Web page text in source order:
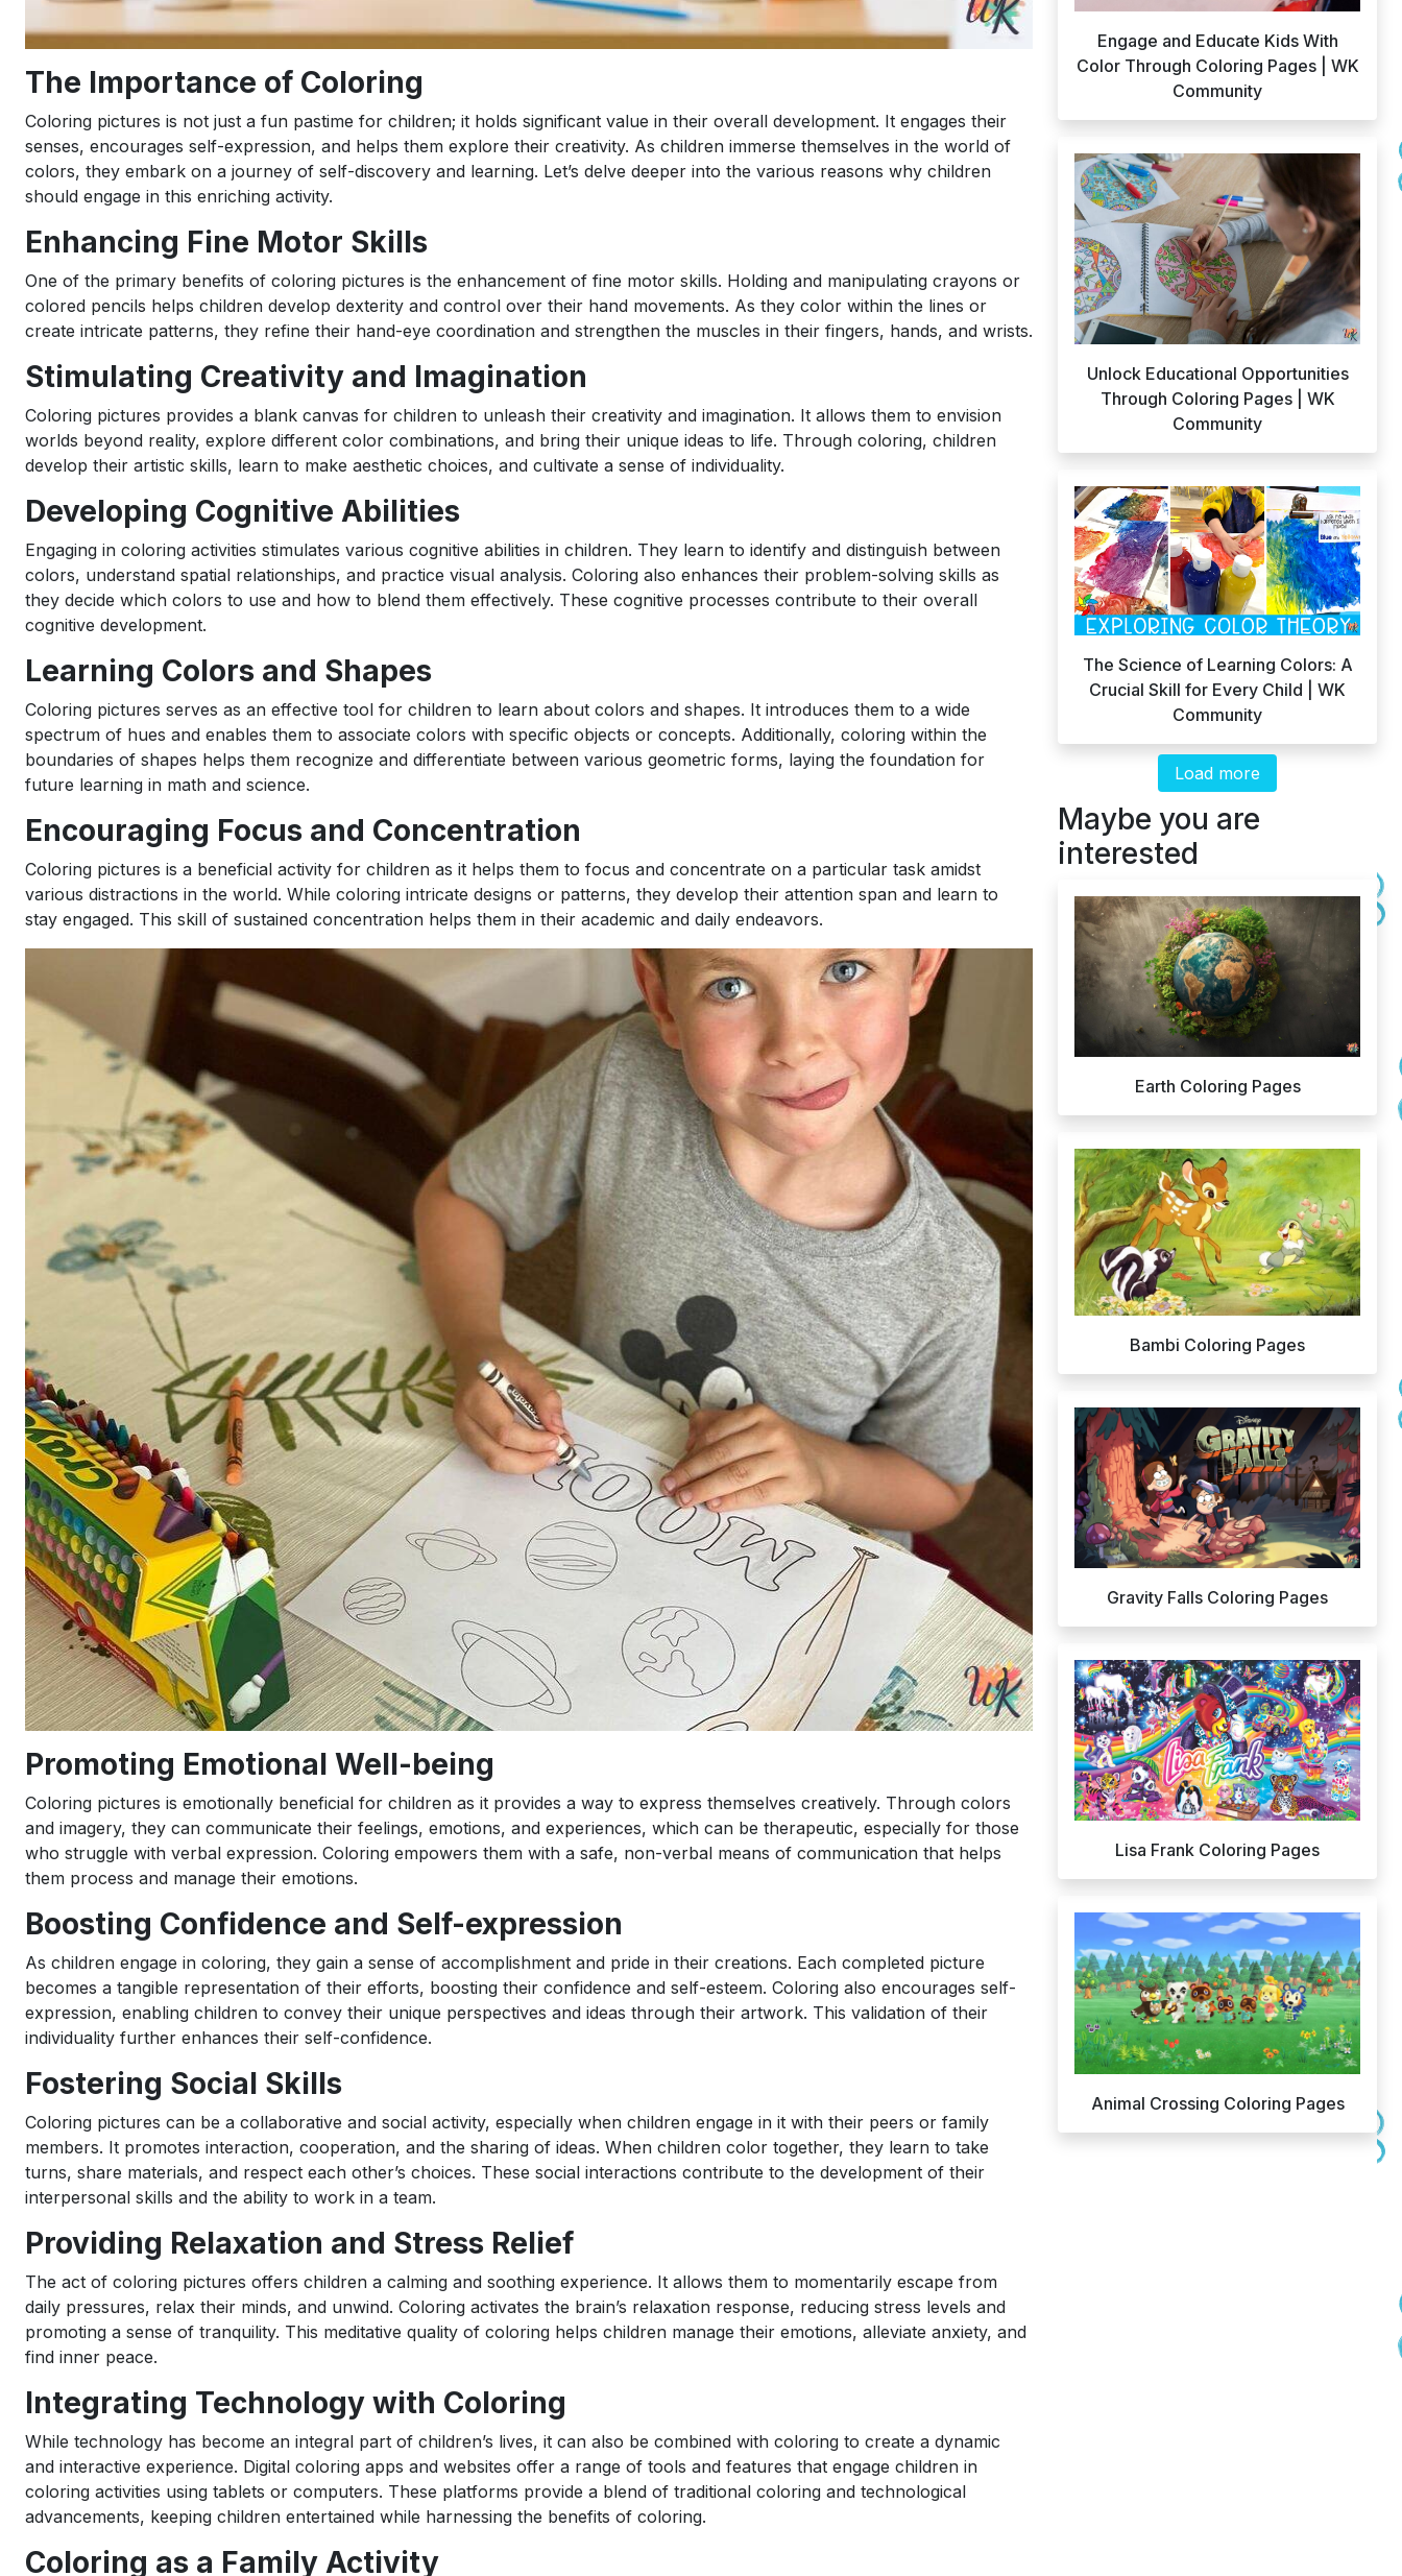
The Importance of Coloring
Coloring pictures is not just a fun pastime for children; it holds significant value in their overall development. It engages their
senses, encourages self-expression, and helps them explore their creativity. As children immerse themselves in the world of
colors, they embark on a journey of self-discovery and learning. Let’s delve deeper into the various reasons why children
should engage in this enriching activity.
Enhancing Fine Motor Skills
One of the primary benefits of coloring pictures is the enhancement of fine motor skills. Holding and manipulating crayons or
colored pencils helps children develop dexterity and control over their hand movements. As they color within the lines or
create intricate patterns, they refine their hand-eye coordination and strengthen the muscles in their fingers, hands, and wrists.
Stimulating Creativity and Imagination
Coloring pictures provides a blank canvas for children to unleash their creativity and imagination. It allows them to envision
worlds beyond reality, explore different color combinations, and bring their unique ideas to life. Through coloring, children
develop their artistic skills, learn to make aesthetic choices, and cultivate a sense of individuality.
Developing Cognitive Abilities
Engaging in coloring activities stimulates various cognitive abilities in children. They learn to identify and distinguish between
colors, understand spatial relationships, and practice visual analysis. Coloring also enhances their problem-solving skills as
they decide which colors to use and how to blend them effectively. These cognitive processes contribute to their overall
cognitive development.
Learning Colors and Shapes
Coloring pictures serves as an effective tool for children to learn about colors and shapes. It introduces them to a wide
spectrum of hues and enables them to associate colors with specific objects or concepts. Additionally, coloring within the
boundaries of shapes helps them recognize and differentiate between various geometric forms, laying the foundation for
future learning in math and science.
Encouraging Focus and Concentration
Coloring pictures is a beneficial activity for children as it helps them to focus and concentrate on a particular task amidst
various distractions in the world. While coloring intricate designs or patterns, they develop their attention span and learn to
stay engaged. This skill of sustained concentration helps them in their academic and daily endeavors.
Promoting Emotional Well-being
Coloring pictures is emotionally beneficial for children as it provides a way to express themselves creatively. Through colors
and imagery, they can communicate their feelings, emotions, and experiences, which can be therapeutic, especially for those
who struggle with verbal expression. Coloring empowers them with a safe, non-verbal means of communication that helps
them process and manage their emotions.
Boosting Confidence and Self-expression
As children engage in coloring, they gain a sense of accomplishment and pride in their creations. Each completed picture
becomes a tangible representation of their efforts, boosting their confidence and self-esteem. Coloring also encourages self-
expression, enabling children to convey their unique perspectives and ideas through their artwork. This validation of their
individuality further enhances their self-confidence.
Fostering Social Skills
Coloring pictures can be a collaborative and social activity, especially when children engage in it with their peers or family
members. It promotes interaction, cooperation, and the sharing of ideas. When children color together, they learn to take
turns, share materials, and respect each other’s choices. These social interactions contribute to the development of their
interpersonal skills and the ability to work in a team.
Providing Relaxation and Stress Relief
The act of coloring pictures offers children a calming and soothing experience. It allows them to momentarily escape from
daily pressures, relax their minds, and unwind. Coloring activates the brain’s relaxation response, reducing stress levels and
promoting a sense of tranquility. This meditative quality of coloring helps children manage their emotions, alleviate anxiety, and
find inner peace.
Integrating Technology with Coloring
While technology has become an integral part of children’s lives, it can also be combined with coloring to create a dynamic
and interactive experience. Digital coloring apps and websites offer a range of tools and features that engage children in
coloring activities using tablets or computers. These platforms provide a blend of traditional coloring and technological
advancements, keeping children entertained while harnessing the benefits of coloring.
Coloring as a Family Activity
Engage and Educate Kids With
Color Through Coloring Pages | WK
Community
Unlock Educational Opportunities
Through Coloring Pages | WK
Community
The Science of Learning Colors: A
Crucial Skill for Every Child | WK
Community
Load more
Maybe you are
interested
Earth Coloring Pages
Bambi Coloring Pages
Gravity Falls Coloring Pages
Lisa Frank Coloring Pages
Animal Crossing Coloring Pages